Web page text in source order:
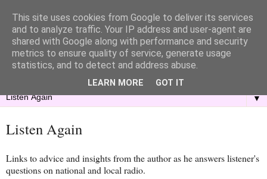
▼
Listen Again
Links to advice and insights from the author as he answers listener's
questions on national and local radio.
This site uses cookies from Google to deliver its services
and to analyze traffic. Your IP address and user-agent are
shared with Google along with performance and security
metrics to ensure quality of service, generate usage
statistics, and to detect and address abuse.
LEARN MORE GOT IT